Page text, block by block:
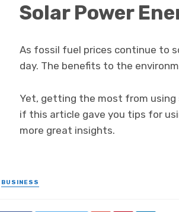
Solar Power
As fossil fuel prices continue to
day. The benefits to the
Yet, getting the most from using
if this article gave you tips for
more great insights.
Posted
in
BUSINESS